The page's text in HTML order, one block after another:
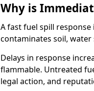
Why is
A fast fuel spill
contaminates soil,
Delays in response
flammable. Untreated
legal action, and